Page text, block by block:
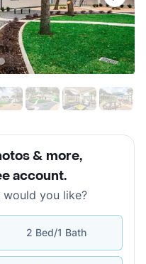
& more,
account.
you like?
2 Bed/1 Bath